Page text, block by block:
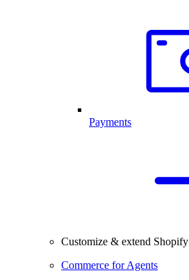
Payments
Customize & extend Shopify
Commerce for Agents